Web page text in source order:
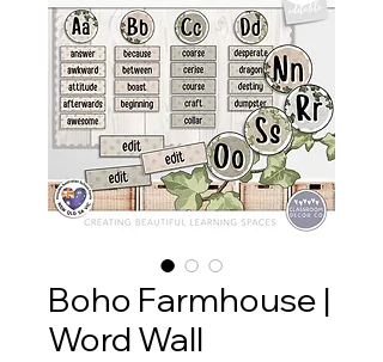
Boho Farmhouse |
Word Wall